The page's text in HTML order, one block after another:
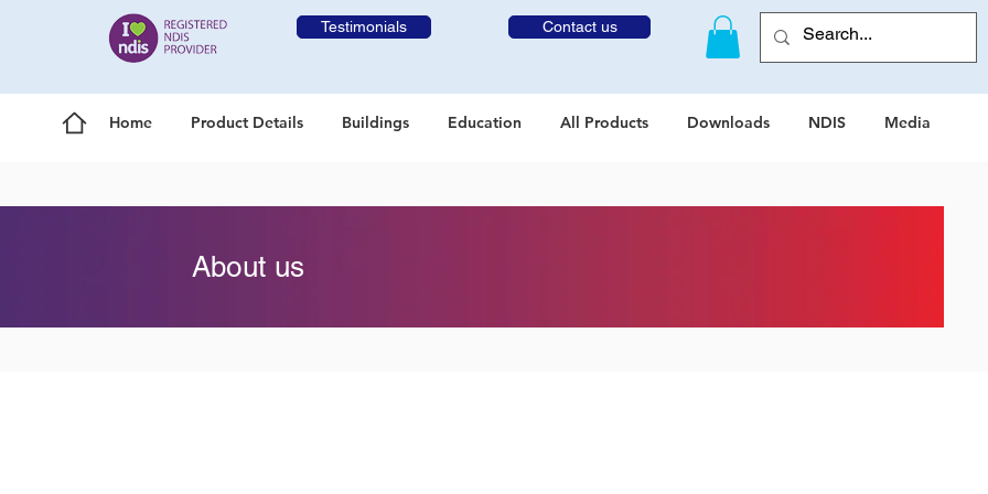
Testimonials Contact us
Home Product Details Buildings Education All Products Downloads NDIS Media
About us